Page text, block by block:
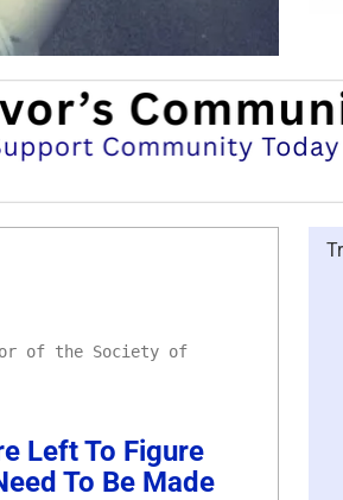
of the Society of
Left To Figure
To Be Made